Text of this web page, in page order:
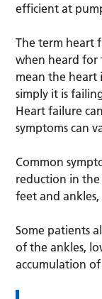
efficient at
The term heart
when heard for
mean the heart
simply it is
Heart failure
symptoms can
Common
reduction in
feet and
Some patients
of the ankles,
accumulation